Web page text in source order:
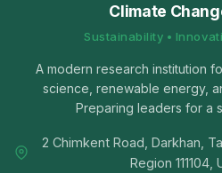
Climate
Sustainability •
A modern research institution
science, renewable energy,
Preparing leaders for a
2 Chimkent Road, Darkhan,
Region